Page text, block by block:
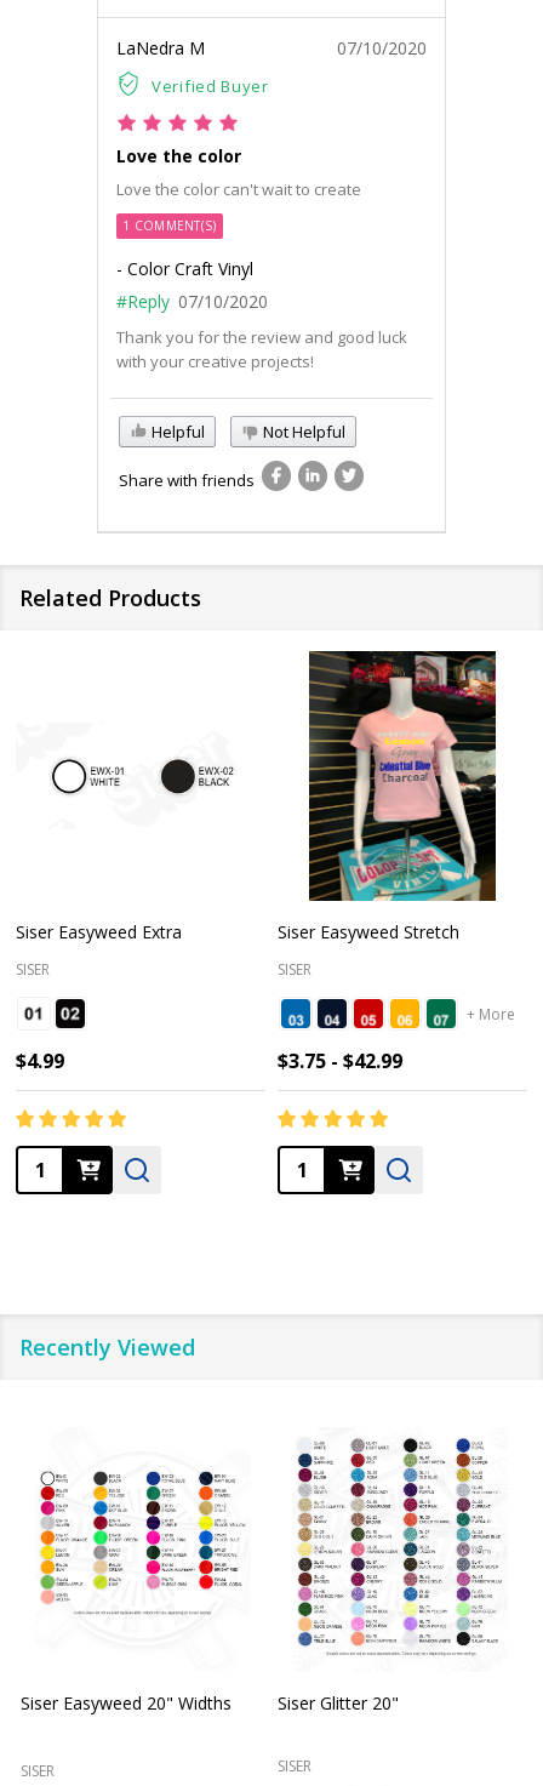
LaNedra M
Verified Buyer
07/10/2020
Love the color
Love the color can't wait to create
1 COMMENT(S)
- Color Craft Vinyl
#Reply 07/10/2020
Thank you for the review and good luck
with your creative projects!
Helpful Not Helpful
Share with friends
Related Products
Siser Easyweed Extra
SISER
$4.99
Quantity:
Siser Easyweed Stretch
SISER
+ More
$3.75 - $42.99
Quantity:
Recently Viewed
Siser Easyweed 20" Widths
SISER
Siser Glitter 20"
SISER